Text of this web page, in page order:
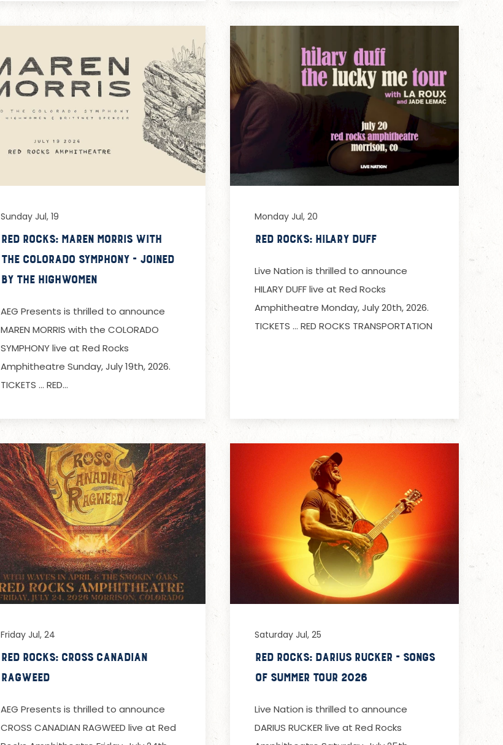
Sunday Jul, 19
Red Rocks: Maren Morris with
the Colorado Symphony - Joined
by The Highwomen
AEG Presents is thrilled to announce
MAREN MORRIS with the COLORADO
SYMPHONY live at Red Rocks
Amphitheatre Sunday, July 19th, 2026.
TICKETS … RED…
Monday Jul, 20
Red Rocks: Hilary Duff
Live Nation is thrilled to announce
HILARY DUFF live at Red Rocks
Amphitheatre Monday, July 20th, 2026.
TICKETS … RED ROCKS TRANSPORTATION
Friday Jul, 24
Red Rocks: Cross Canadian
Ragweed
AEG Presents is thrilled to announce
CROSS CANADIAN RAGWEED live at Red
Saturday Jul, 25
Red Rocks: Darius Rucker - Songs
of Summer Tour 2026
Live Nation is thrilled to announce
DARIUS RUCKER live at Red Rocks